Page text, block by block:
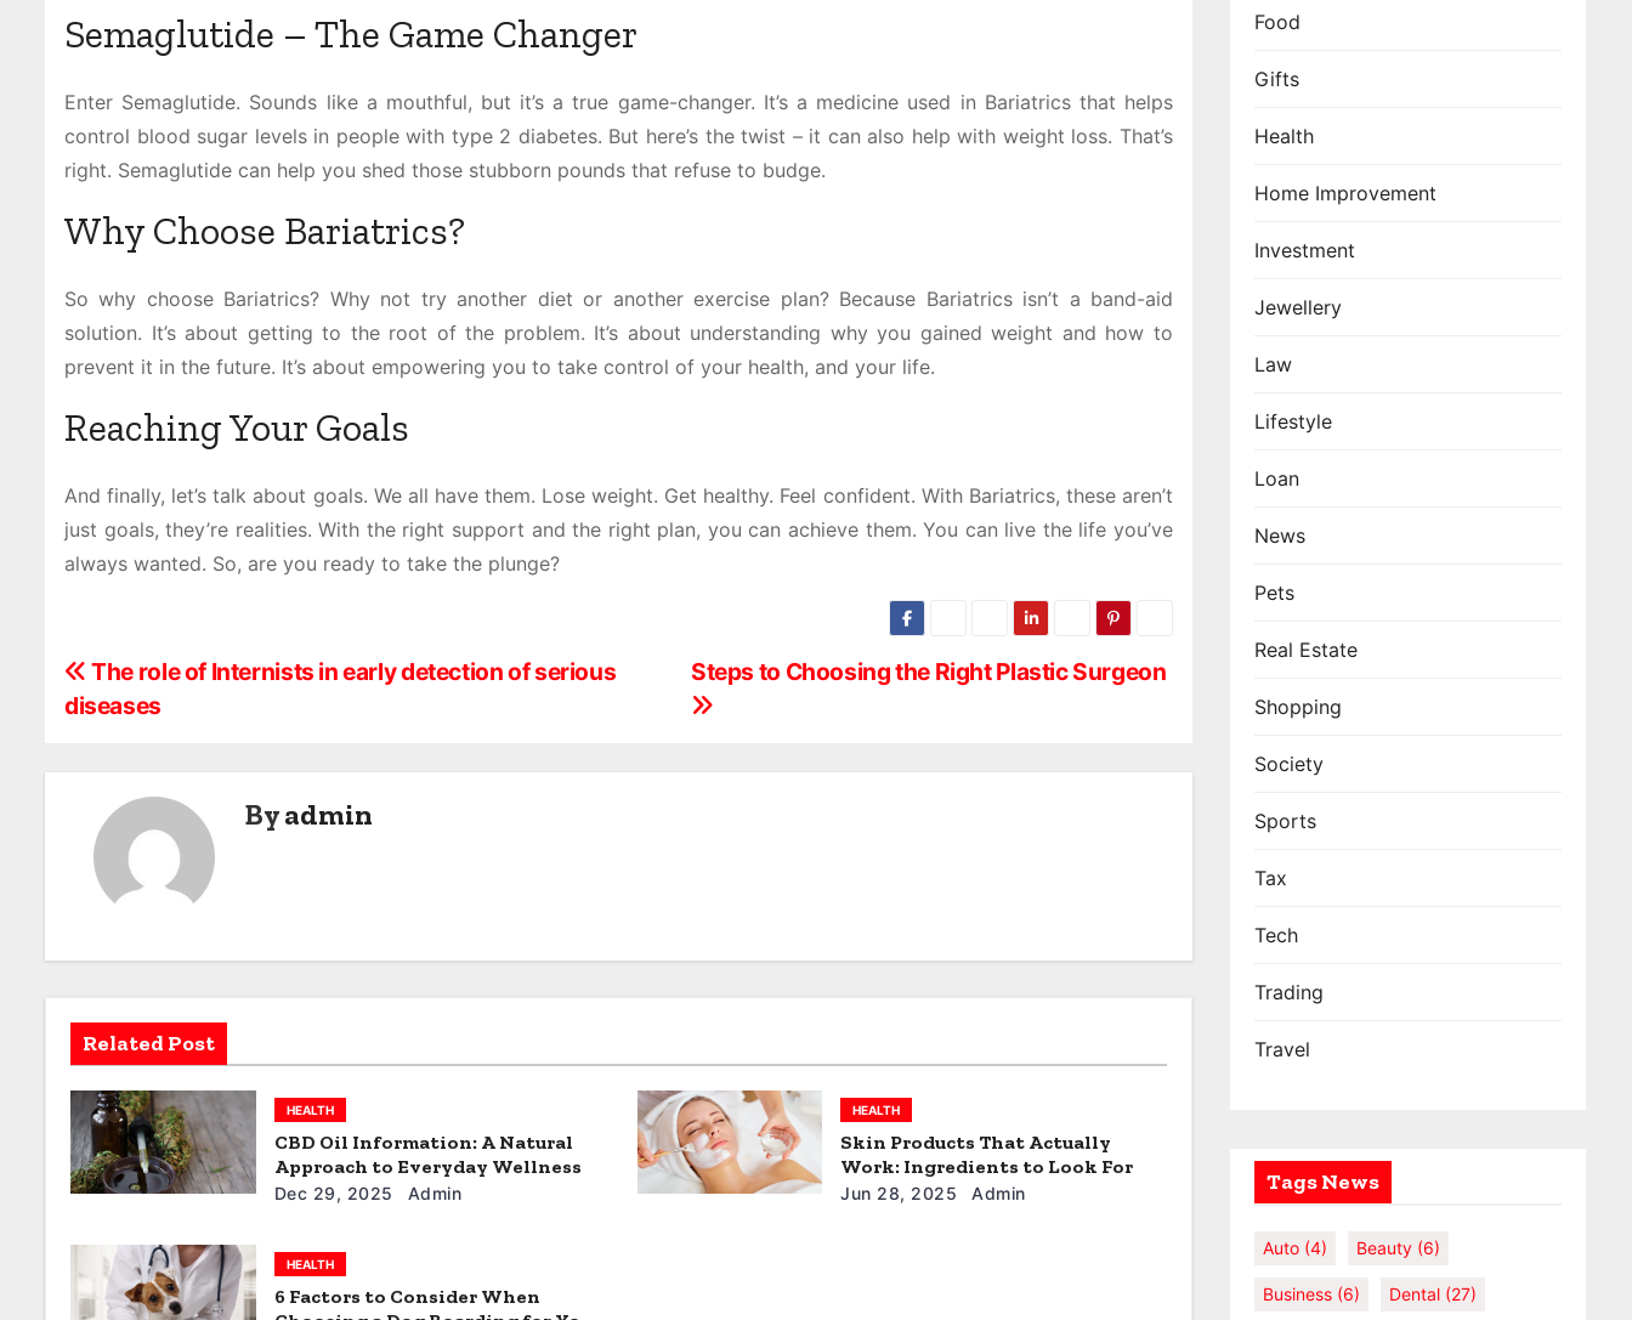
Semaglutide – The Game Changer
Enter Semaglutide. Sounds like a mouthful, but it’s a true game-changer. It’s a medicine used in Bariatrics that helps
control blood sugar levels in people with type 2 diabetes. But here’s the twist – it can also help with weight loss. That’s
right. Semaglutide can help you shed those stubborn pounds that refuse to budge.
Why Choose Bariatrics?
So why choose Bariatrics? Why not try another diet or another exercise plan? Because Bariatrics isn’t a band-aid
solution. It’s about getting to the root of the problem. It’s about understanding why you gained weight and how to
prevent it in the future. It’s about empowering you to take control of your health, and your life.
Reaching Your Goals
And finally, let’s talk about goals. We all have them. Lose weight. Get healthy. Feel confident. With Bariatrics, these aren’t
just goals, they’re realities. With the right support and the right plan, you can achieve them. You can live the life you’ve
always wanted. So, are you ready to take the plunge?
P
o
v
i
g
a
t
o
n
Steps to Choosing the Right Plastic Surgeon
The role of Internists in early detection of serious
diseases
Byadmin
Related Post
HEALTH
CBD Oil Information: A Natural
Approach to Everyday Wellness
Dec 29, 2025 Admin
HEALTH
Skin Products That Actually
Work: Ingredients to Look For
Jun 28, 2025 Admin
HEALTH
6 Factors to Consider When
Food
Gifts
Health
Home Improvement
Investment
Jewellery
Law
Lifestyle
Loan
News
Pets
Real Estate
Shopping
Society
Sports
Tax
Tech
Trading
Travel
Tags News
Auto (4) Beauty (6)
Business (6) Dental (27)